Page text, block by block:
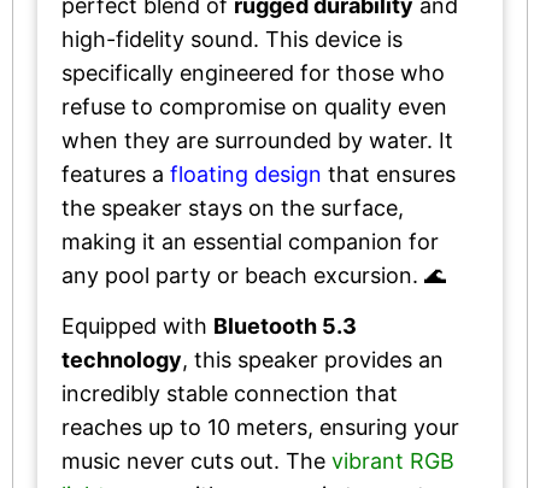
perfect blend of rugged durability and
high-fidelity sound. This device is
specifically engineered for those who
refuse to compromise on quality even
when they are surrounded by water. It
features a floating design that ensures
the speaker stays on the surface,
making it an essential companion for
any pool party or beach excursion. 🌊
Equipped with Bluetooth 5.3
technology, this speaker provides an
incredibly stable connection that
reaches up to 10 meters, ensuring your
music never cuts out. The vibrant RGB